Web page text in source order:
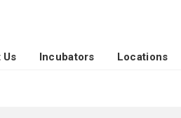
Us Incubators Locations